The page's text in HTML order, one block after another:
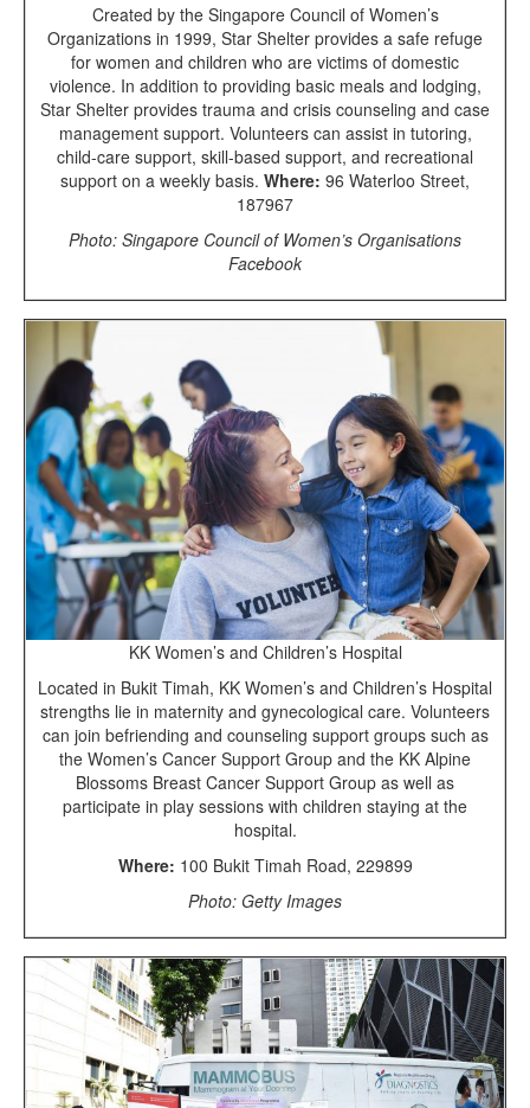
Created by the Singapore Council of Women’s
Organizations in 1999, Star Shelter provides a safe refuge
for women and children who are victims of domestic
violence. In addition to providing basic meals and lodging,
Star Shelter provides trauma and crisis counseling and case
management support. Volunteers can assist in tutoring,
child-care support, skill-based support, and recreational
support on a weekly basis. Where: 96 Waterloo Street,
187967
Photo: Singapore Council of Women’s Organisations
Facebook
KK Women’s and Children’s Hospital
Located in Bukit Timah, KK Women’s and Children’s Hospital
strengths lie in maternity and gynecological care. Volunteers
can join befriending and counseling support groups such as
the Women’s Cancer Support Group and the KK Alpine
Blossoms Breast Cancer Support Group as well as
participate in play sessions with children staying at the
hospital.
Where: 100 Bukit Timah Road, 229899
Photo: Getty Images